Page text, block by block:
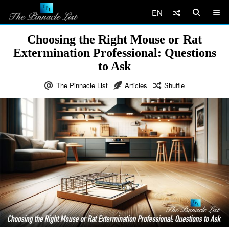
EN
Choosing the Right Mouse or Rat
Extermination Professional: Questions
to Ask
The Pinnacle List Articles Shuffle